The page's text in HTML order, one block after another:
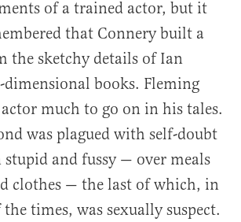
of a trained actor, but it
that Connery built a
the sketchy details of Ian
dimensional books. Fleming
much to go on in his tales.
was plagued with self-doubt
stupid and fussy — over meals
clothes — the last of which, in
times, was sexually suspect.